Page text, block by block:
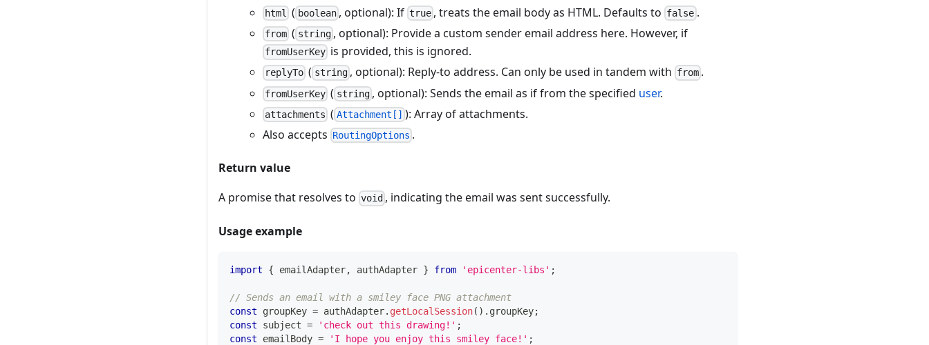
html ( boolean, optional): If true , treats the email body as HTML. Defaults to false .
from ( string, optional): Provide a custom sender email address here. However, if
fromUserKey is provided, this is ignored.
replyTo ( string, optional): Reply-to address. Can only be used in tandem with from .
fromUserKey ( string, optional): Sends the email as if from the specified user.
attachments ( Attachment[] ): Array of attachments.
Also accepts RoutingOptions .
Return value
A promise that resolves to void , indicating the email was sent successfully.
Usage example
import { emailAdapter, authAdapter } from 'epicenter-libs' ;
// Sends an email with a smiley face PNG attachment
const groupKey = authAdapter. getLocalSession( ) . groupKey;
const subject = 'check out this drawing!' ;
const emailBody = 'I hope you enjoy this smiley face!' ;